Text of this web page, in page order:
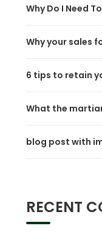
Why Do I Need
Why your sales
6 tips to retain
What the
blog post with
RECENT